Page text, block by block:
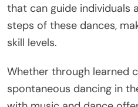
that can guide individuals
steps of these dances,
skill levels.
Whether through learned
spontaneous dancing in